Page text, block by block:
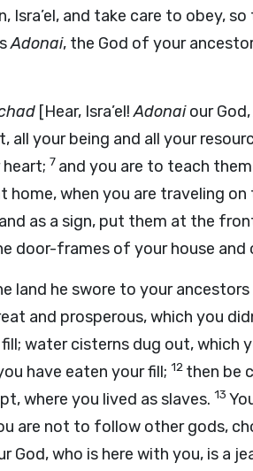
Isra’el, and take care to obey,
Adonai, the God of your
[Hear, Isra’el!Adonaiour God,
all your being and all your
7 and you are to teach
when you are traveling on
as a sign, put them at the
door-frames of your house and
land he swore to your ancestors
and prosperous, which you
water cisterns dug out, which
have eaten your fill; 12 then be
where you lived as slaves. 13
are not to follow other gods,
God, who is here with you, is a